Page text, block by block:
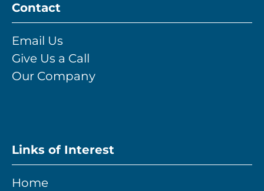
Contact
Email Us
Give Us a Call
Our Company
Links of Interest
Home